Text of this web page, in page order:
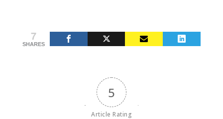
7
SHARES
5
Article Rating